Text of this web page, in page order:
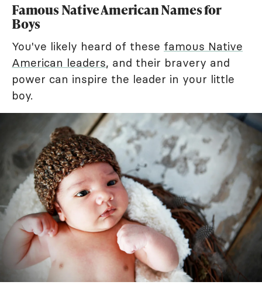
Famous Native American Names for
Boys
You've likely heard of these famous Native
American leaders, and their bravery and
power can inspire the leader in your little
boy.